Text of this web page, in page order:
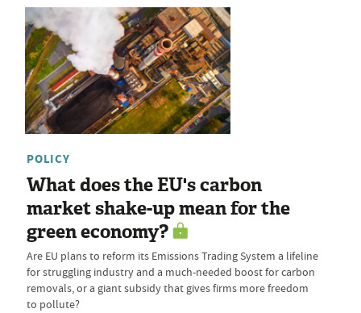
POLICY
What does the EU's carbon
market shake-up mean for the
green economy?
Are EU plans to reform its Emissions Trading System a lifeline
for struggling industry and a much-needed boost for carbon
removals, or a giant subsidy that gives firms more freedom
to pollute?